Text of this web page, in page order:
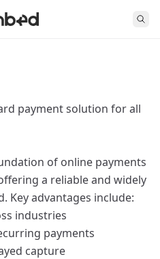
payment solution for all
of online payments
a reliable and widely
Key advantages include:
industries
payments
capture